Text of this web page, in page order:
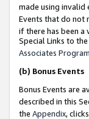
made using invalid
Events that do not
if there has been a
Special Links to
Associates
(b) Bonus Events
Bonus Events are
described in this
the Appendix,